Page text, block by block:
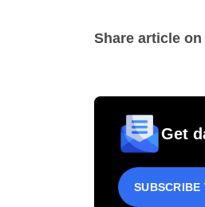
Share article on
Get
SUBSCRIBE